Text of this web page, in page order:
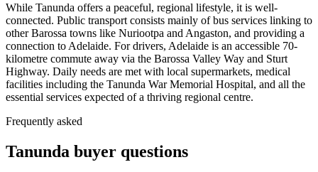
While Tanunda offers a peaceful, regional lifestyle, it is well-
connected. Public transport consists mainly of bus services linking to
other Barossa towns like Nuriootpa and Angaston, and providing a
connection to Adelaide. For drivers, Adelaide is an accessible 70-
kilometre commute away via the Barossa Valley Way and Sturt
Highway. Daily needs are met with local supermarkets, medical
facilities including the Tanunda War Memorial Hospital, and all the
essential services expected of a thriving regional centre.
Frequently asked
Tanunda buyer questions